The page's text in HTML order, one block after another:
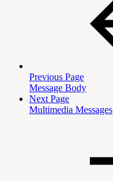
Previous Page
Message Body
Next Page
Multimedia Messages